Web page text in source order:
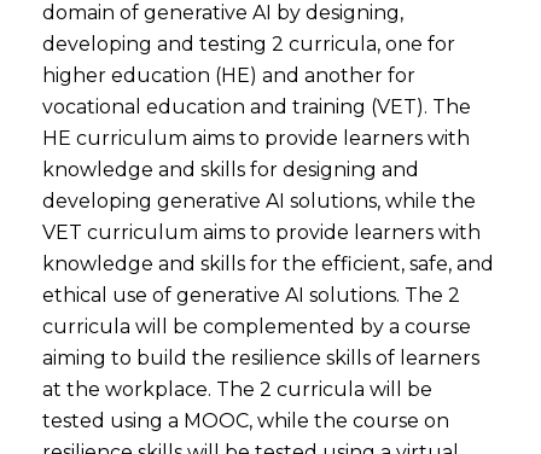
domain of generative AI by designing,
developing and testing 2 curricula, one for
higher education (HE) and another for
vocational education and training (VET). The
HE curriculum aims to provide learners with
knowledge and skills for designing and
developing generative AI solutions, while the
VET curriculum aims to provide learners with
knowledge and skills for the efficient, safe, and
ethical use of generative AI solutions. The 2
curricula will be complemented by a course
aiming to build the resilience skills of learners
at the workplace. The 2 curricula will be
tested using a MOOC, while the course on